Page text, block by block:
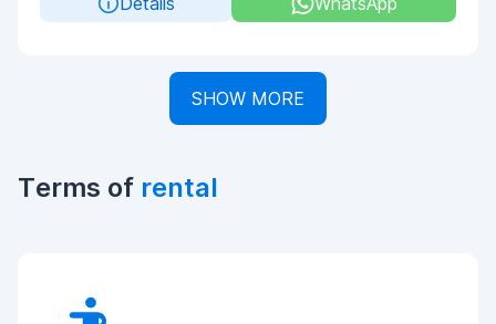
SHOW MORE
Terms of rental